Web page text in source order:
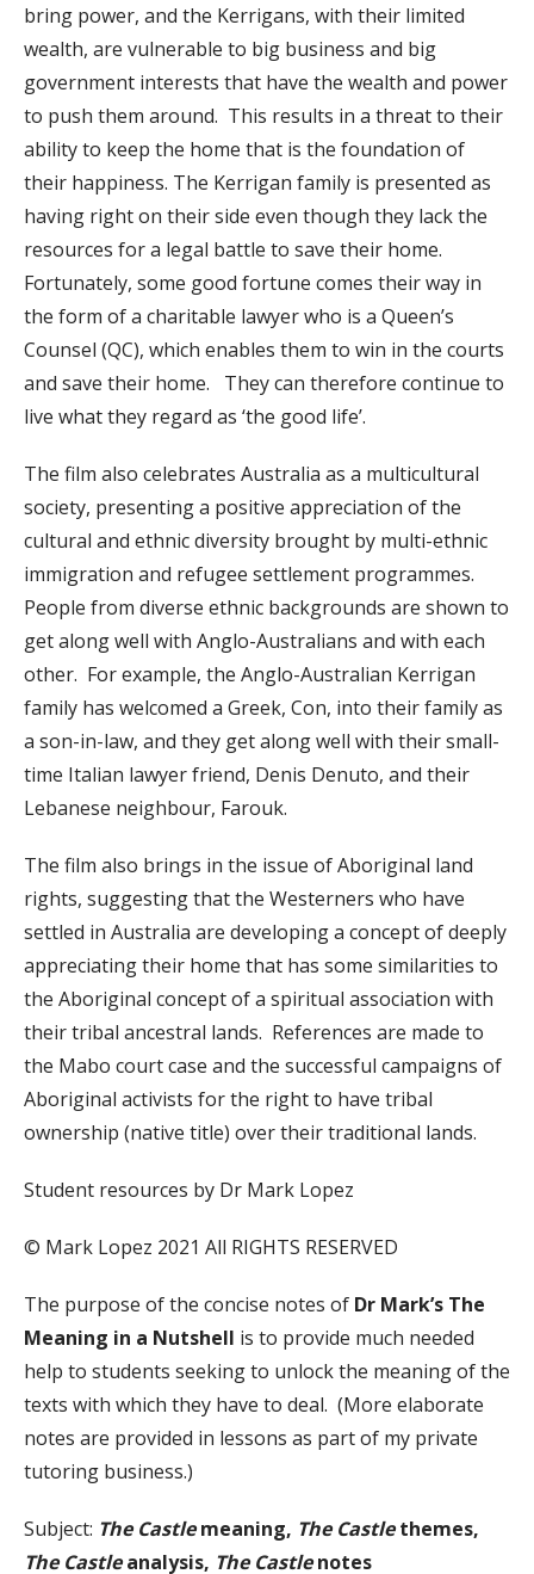
bring power, and the Kerrigans, with their limited
wealth, are vulnerable to big business and big
government interests that have the wealth and power
to push them around. This results in a threat to their
ability to keep the home that is the foundation of
their happiness. The Kerrigan family is presented as
having right on their side even though they lack the
resources for a legal battle to save their home.
Fortunately, some good fortune comes their way in
the form of a charitable lawyer who is a Queen’s
Counsel (QC), which enables them to win in the courts
and save their home. They can therefore continue to
live what they regard as ‘the good life’.
The film also celebrates Australia as a multicultural
society, presenting a positive appreciation of the
cultural and ethnic diversity brought by multi-ethnic
immigration and refugee settlement programmes.
People from diverse ethnic backgrounds are shown to
get along well with Anglo-Australians and with each
other. For example, the Anglo-Australian Kerrigan
family has welcomed a Greek, Con, into their family as
a son-in-law, and they get along well with their small-
time Italian lawyer friend, Denis Denuto, and their
Lebanese neighbour, Farouk.
The film also brings in the issue of Aboriginal land
rights, suggesting that the Westerners who have
settled in Australia are developing a concept of deeply
appreciating their home that has some similarities to
the Aboriginal concept of a spiritual association with
their tribal ancestral lands. References are made to
the Mabo court case and the successful campaigns of
Aboriginal activists for the right to have tribal
ownership (native title) over their traditional lands.
Student resources by Dr Mark Lopez
© Mark Lopez 2021 All RIGHTS RESERVED
The purpose of the concise notes of Dr Mark’s The
Meaning in a Nutshell is to provide much needed
help to students seeking to unlock the meaning of the
texts with which they have to deal. (More elaborate
notes are provided in lessons as part of my private
tutoring business.)
Subject: The Castlemeaning, The Castlethemes,
The Castleanalysis, The Castlenotes